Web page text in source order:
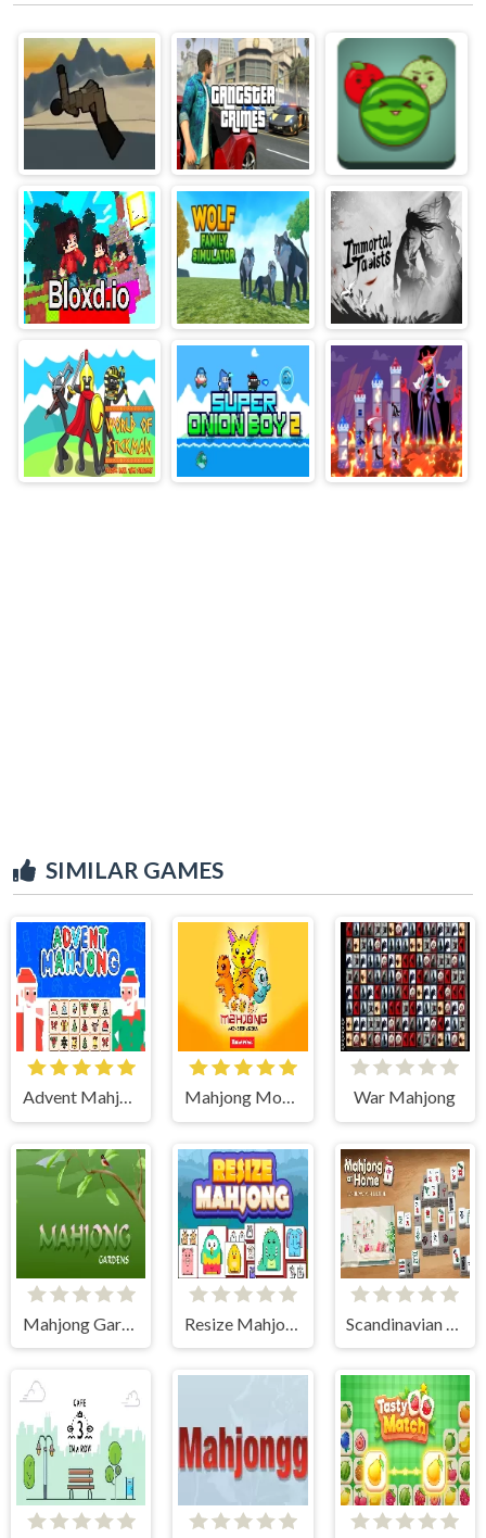
SIMILAR GAMES
Advent Mahjong Mahjong Monster Arena War Mahjong
Mahjong Gardens